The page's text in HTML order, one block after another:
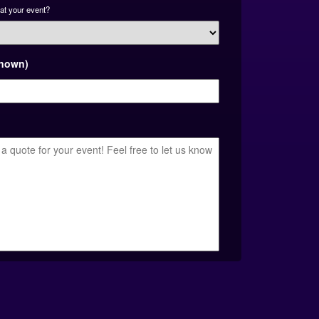
your event?